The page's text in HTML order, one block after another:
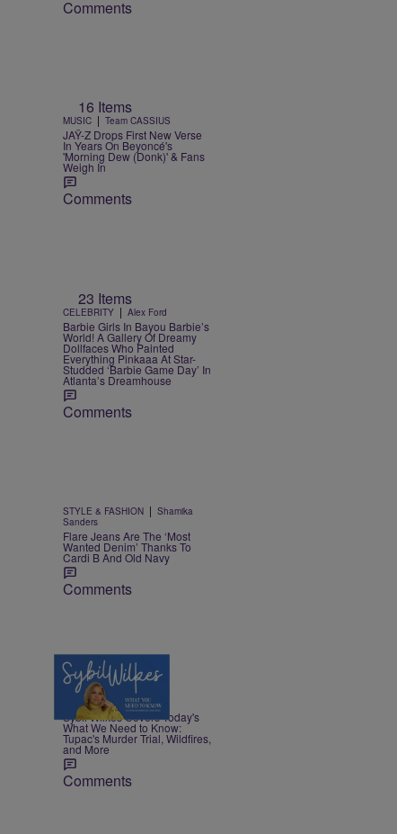
Comments
16 Items
MUSIC | Team CASSIUS
JAŸ-Z Drops First New Verse
In Years On Beyoncé's
'Morning Dew (Donk)' & Fans
Weigh In
Comments
23 Items
CELEBRITY | Alex Ford
Barbie Girls In Bayou Barbie’s
World! A Gallery Of Dreamy
Dollfaces Who Painted
Everything Pinkaaa At Star-
Studded ‘Barbie Game Day’ In
Atlanta’s Dreamhouse
Comments
STYLE & FASHION | Shamika
Sanders
Flare Jeans Are The ‘Most
Wanted Denim’ Thanks To
Cardi B And Old Navy
Comments
5 Items
NEWS | Nia Noelle
Sybil Wilkes Covers Today's
What We Need to Know:
Tupac's Murder Trial, Wildfires,
and More
Comments